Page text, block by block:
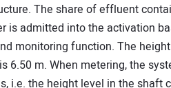
The share of effluent
is admitted into the activation
monitoring function. The
6.50 m. When metering, the
i.e. the height level in the shaft